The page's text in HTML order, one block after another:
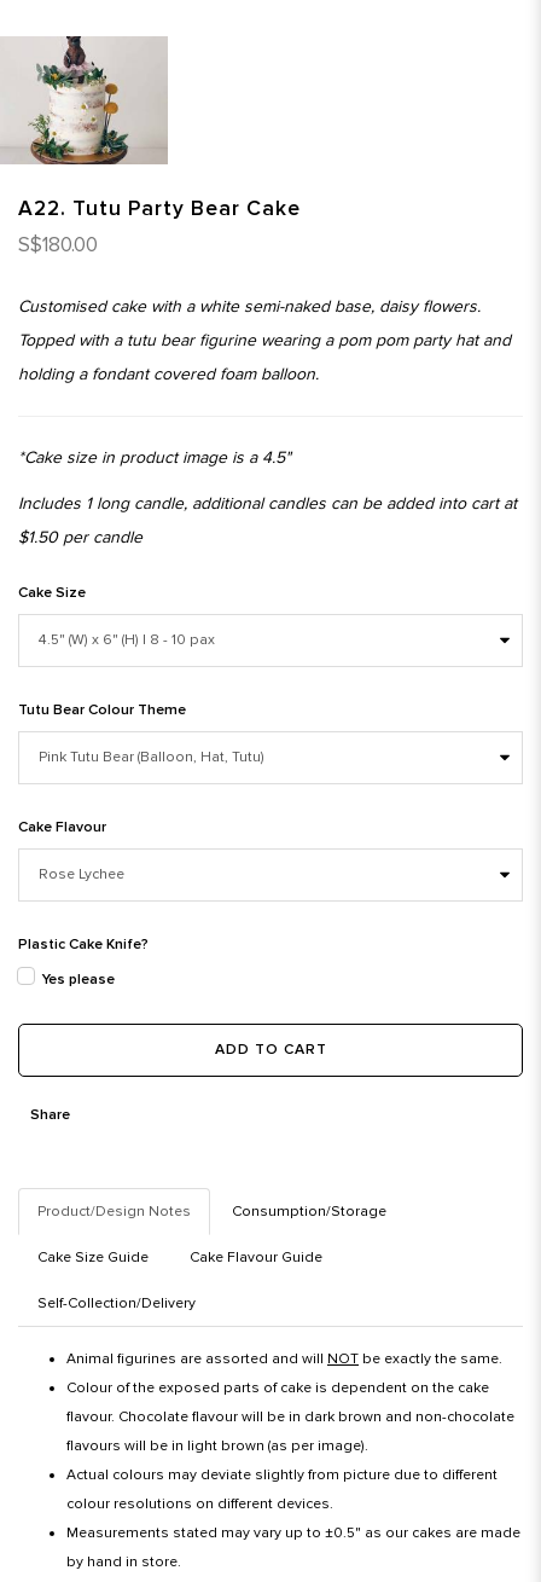
A22. Tutu Party Bear Cake
S$180.00
Customised cake with a white semi-naked base, daisy flowers.
Topped with a tutu bear figurine wearing a pom pom party hat and
holding a fondant covered foam balloon.
*Cake size in product image is a 4.5"
Includes 1 long candle, additional candles can be added into cart at
$1.50 per candle
Cake Size
Tutu Bear Colour Theme
Cake Flavour
Plastic Cake Knife?
Yes please
ADD TO CART
Share
Product/Design Notes Consumption/Storage
Cake Size Guide Cake Flavour Guide
Self-Collection/Delivery
Animal figurines are assorted and will NOT be exactly the same.
Colour of the exposed parts of cake is dependent on the cake
flavour. Chocolate flavour will be in dark brown and non-chocolate
flavours will be in light brown (as per image).
Actual colours may deviate slightly from picture due to different
colour resolutions on different devices.
Measurements stated may vary up to ±0.5" as our cakes are made
by hand in store.